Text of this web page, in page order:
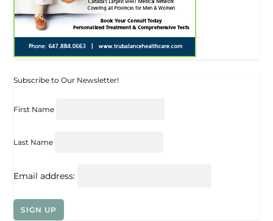
Subscribe to Our Newsletter!
First Name
Last Name
Email address: